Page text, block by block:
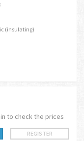
(insulating)
to check the prices
REGISTER